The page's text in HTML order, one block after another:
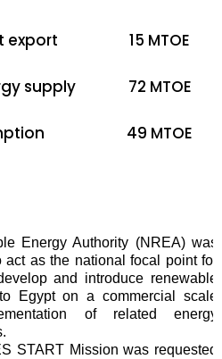
export
15 MTOE
supply
72 MTOE
49 MTOE
Energy Authority (NREA) was
as the national focal point for
and introduce renewable
Egypt on a commercial scale
of related energy
START Mission was requested